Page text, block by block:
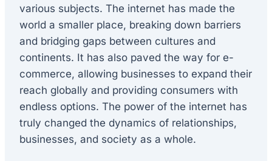
various subjects. The internet has made the
world a smaller place, breaking down barriers
and bridging gaps between cultures and
continents. It has also paved the way for e-
commerce, allowing businesses to expand their
reach globally and providing consumers with
endless options. The power of the internet has
truly changed the dynamics of relationships,
businesses, and society as a whole.